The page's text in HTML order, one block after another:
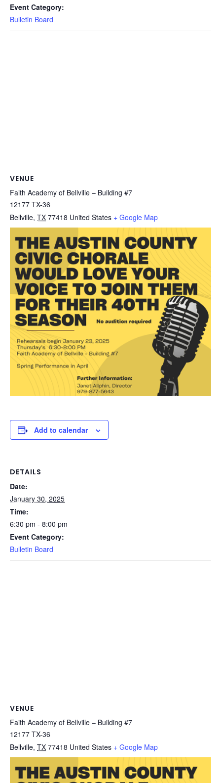
Event Category:
Bulletin Board
VENUE
Faith Academy of Bellville – Building #7
12177 TX-36
Bellville, TX 77418 United States + Google Map
Add to calendar
DETAILS
Date:
January 30, 2025
Time:
6:30 pm - 8:00 pm
Event Category:
Bulletin Board
VENUE
Faith Academy of Bellville – Building #7
12177 TX-36
Bellville, TX 77418 United States + Google Map